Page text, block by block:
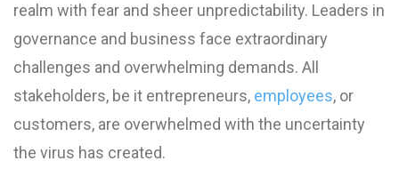
realm with fear and sheer unpredictability. Leaders in
governance and business face extraordinary
challenges and overwhelming demands. All
stakeholders, be it entrepreneurs, employees, or
customers, are overwhelmed with the uncertainty
the virus has created.